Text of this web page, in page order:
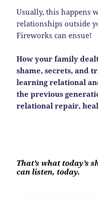
Usually, this happens
relationships outside
Fireworks can ensue!
How your family
shame, secrets, and
learning relational
the previous
relational repair,
That’s what today’s
can listen, today.